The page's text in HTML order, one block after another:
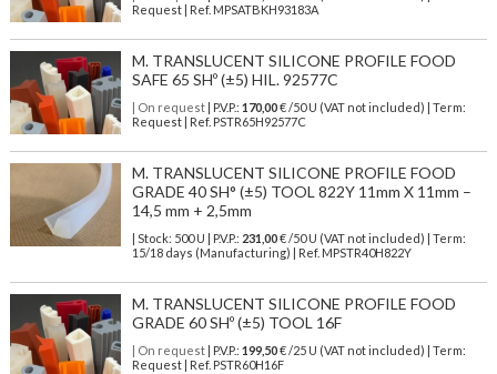
Request | Ref. MPSATBKH93183A
M. TRANSLUCENT SILICONE PROFILE FOOD
SAFE 65 SHº (±5) HIL. 92577C
| On request| P.V.P.: 170,00€ /50 U (VAT not included) | Term:
Request | Ref. PSTR65H92577C
M. TRANSLUCENT SILICONE PROFILE FOOD
GRADE 40 SH° (±5) TOOL 822Y 11mm X 11mm –
14,5 mm + 2,5mm
| Stock: 500 U | P.V.P.: 231,00€/50 U (VAT not included)
| Term:
15/18 days (Manufacturing) | Ref. MPSTR40H822Y
M. TRANSLUCENT SILICONE PROFILE FOOD
GRADE 60 SHº (±5) TOOL 16F
| On request| P.V.P.: 199,50€ /25 U (VAT not included) | Term:
Request | Ref. PSTR60H16F